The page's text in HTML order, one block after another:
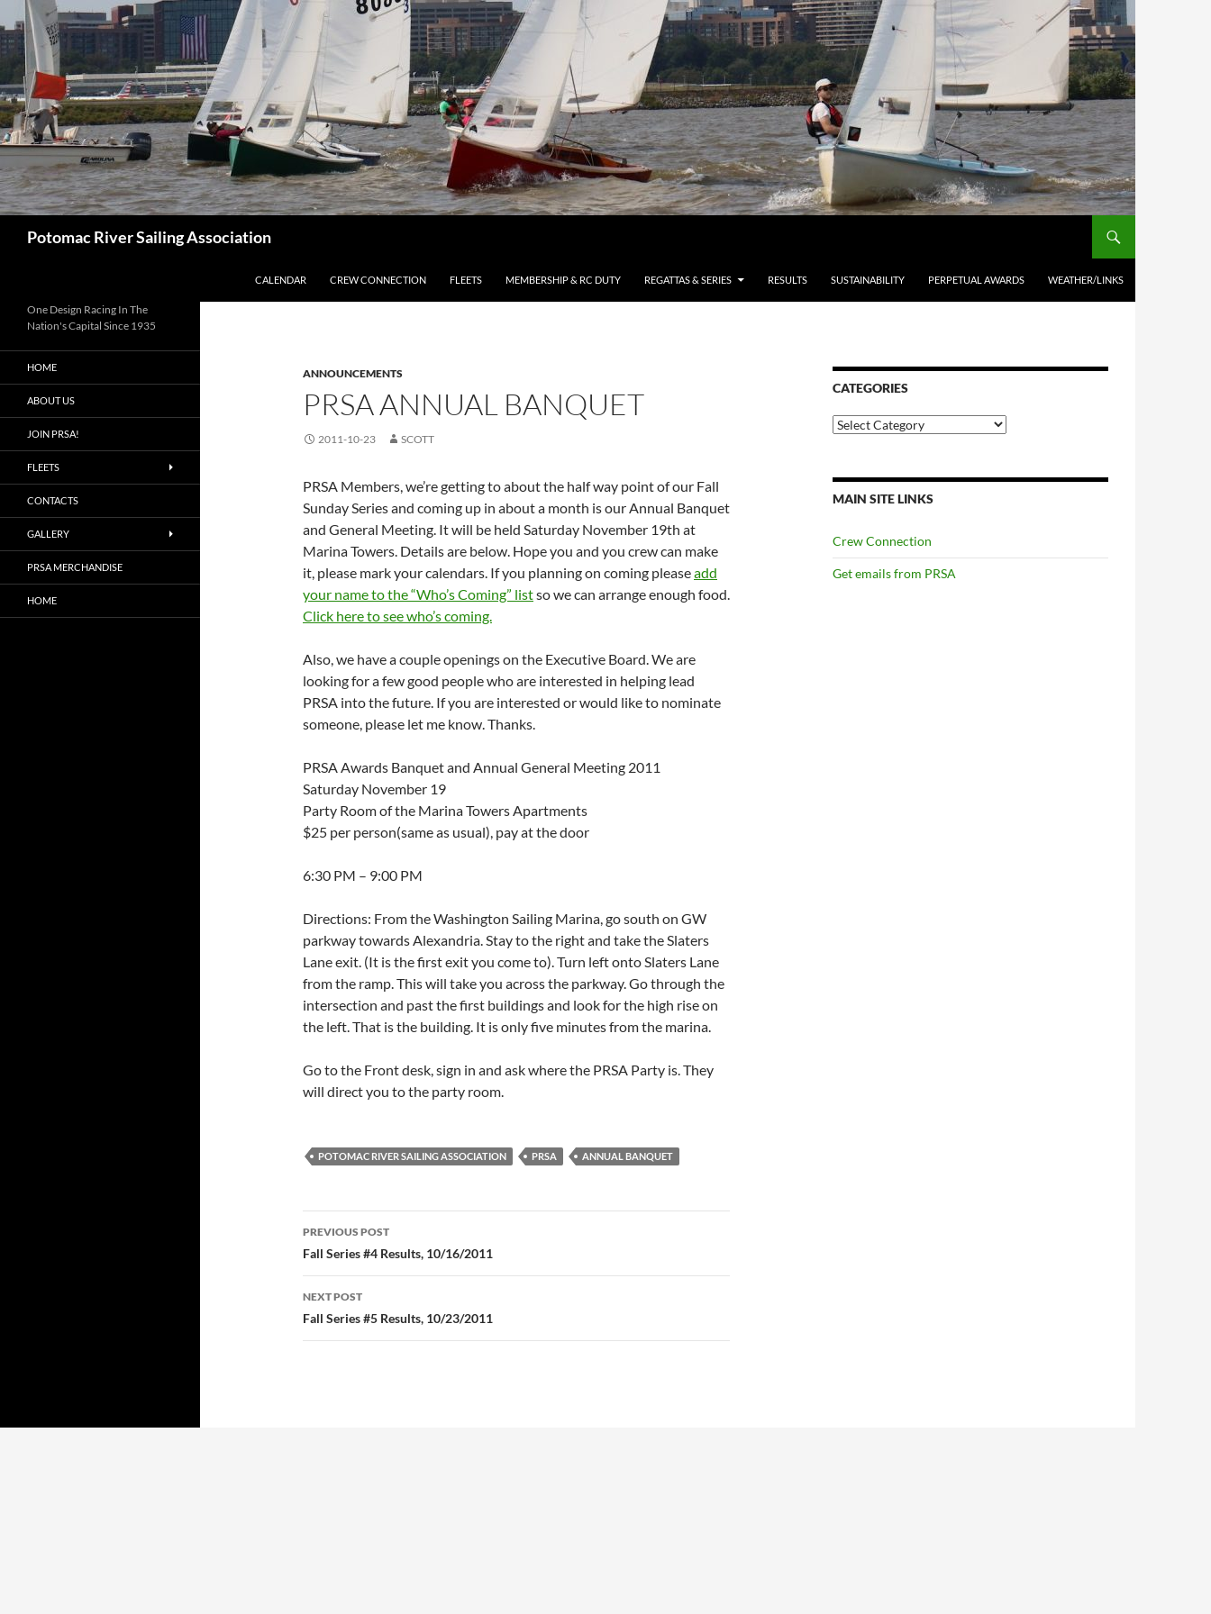
to
content
Potomac River Sailing Association
CALENDAR CREW CONNECTION FLEETS MEMBERSHIP & RC DUTY REGATTAS & SERIES RESULTS SUSTAINABILITY PERPETUAL AWARDS WEATHER/LINKS
ANNOUNCEMENTS
PRSA ANNUAL BANQUET
2011-10-23 SCOTT
PRSA Members, we’re getting to about the half way point of our Fall
Sunday Series and coming up in about a month is our Annual Banquet
and General Meeting. It will be held Saturday November 19th at
Marina Towers. Details are below. Hope you and you crew can make
it, please mark your calendars. If you planning on coming pleaseadd
your name to the “Who’s Coming” listso we can arrange enough food.
Click here to see who’s coming.
Also, we have a couple openings on the Executive Board. We are
looking for a few good people who are interested in helping lead
PRSA into the future. If you are interested or would like to nominate
someone, please let me know. Thanks.
PRSA Awards Banquet and Annual General Meeting 2011
Saturday November 19
Party Room of the Marina Towers Apartments
$25 per person(same as usual), pay at the door
6:30 PM – 9:00 PM
Directions: From the Washington Sailing Marina, go south on GW
parkway towards Alexandria. Stay to the right and take the Slaters
Lane exit. (It is the first exit you come to). Turn left onto Slaters Lane
from the ramp. This will take you across the parkway. Go through the
intersection and past the first buildings and look for the high rise on
the left. That is the building. It is only five minutes from the marina.
Go to the Front desk, sign in and ask where the PRSA Party is. They
will direct you to the party room.
POTOMAC RIVER SAILING ASSOCIATION PRSA ANNUAL BANQUET
Post
navigation
PREVIOUS POST
Fall Series #4 Results, 10/16/2011
NEXT POST
Fall Series #5 Results, 10/23/2011
CATEGORIES
Categories
MAIN SITE LINKS
Crew Connection
Get emails from PRSA
One Design Racing In The
Nation's Capital Since 1935
HOME
ABOUT US
JOIN PRSA!
FLEETS
CONTACTS
GALLERY
PRSA MERCHANDISE
HOME